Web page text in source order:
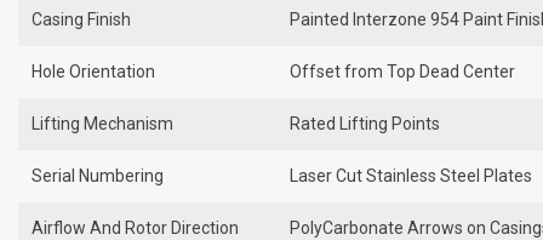
Casing Finish Painted Interzone 954 Paint
Hole Orientation Offset from Top Dead Center
Lifting Mechanism Rated Lifting Points
Serial Numbering Laser Cut Stainless Steel Plates
Airflow And Rotor Direction PolyCarbonate Arrows on